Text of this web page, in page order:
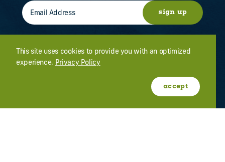
WHO WE ARE
MEETINGS & EVENTS
sign up
This site uses cookies to provide you with an optimized
experience. Privacy Policy
accept